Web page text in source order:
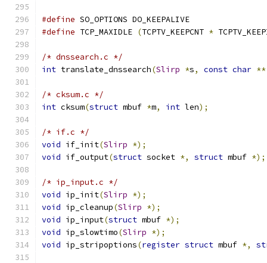
#define SO_OPTIONS DO_KEEPALIVE
#define TCP_MAXIDLE (TCPTV_KEEPCNT *
/* dnssearch.c */
int translate_dnssearch(Slirp *s, const char **
/* cksum.c */
int cksum(struct mbuf *m, int len);
/* if.c */
void if_init(Slirp *);
void if_output(struct socket *, struct mbuf *);
/* ip_input.c */
void ip_init(Slirp *);
void ip_cleanup(Slirp *);
void ip_input(struct mbuf *);
void ip_slowtimo(Slirp *);
void ip_stripoptions(register struct mbuf *,